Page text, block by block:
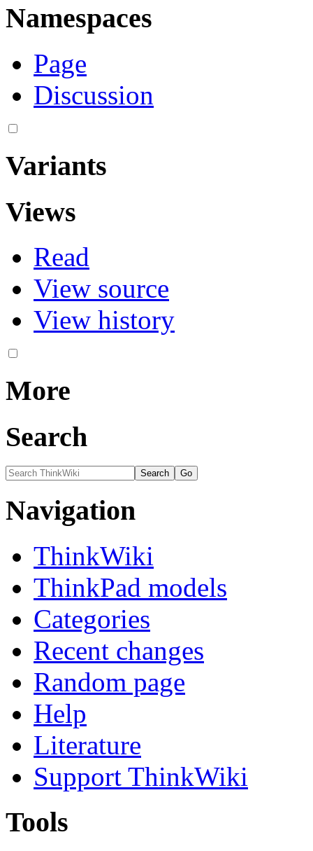
Namespaces
Page
Discussion
Variants
Views
Read
View source
View history
More
Search
Navigation
ThinkWiki
ThinkPad models
Categories
Recent changes
Random page
Help
Literature
Support ThinkWiki
Tools